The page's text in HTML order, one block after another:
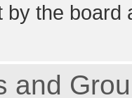
by the board
and